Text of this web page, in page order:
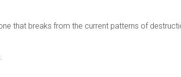
that breaks from the current patterns of